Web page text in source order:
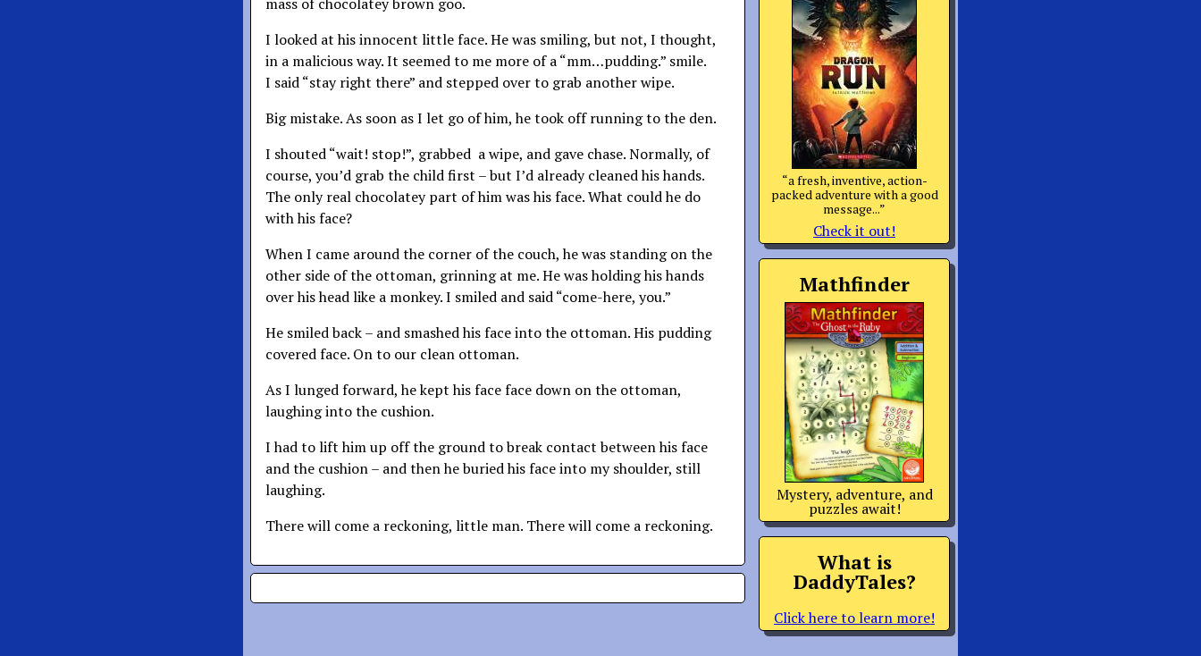
I looked at his innocent little face. He was smiling, but not, I thought,
in a malicious way. It seemed to me more of a “mm…pudding.” smile.
I said “stay right there” and stepped over to grab another wipe.
Big mistake. As soon as I let go of him, he took off running to the den.
I shouted “wait! stop!”, grabbed a wipe, and gave chase. Normally, of
course, you’d grab the child first – but I’d already cleaned his hands.
The only real chocolatey part of him was his face. What could he do
with his face?
When I came around the corner of the couch, he was standing on the
other side of the ottoman, grinning at me. He was holding his hands
over his head like a monkey. I smiled and said “come-here, you.”
He smiled back – and smashed his face into the ottoman. His pudding
covered face. On to our clean ottoman.
As I lunged forward, he kept his face face down on the ottoman,
laughing into the cushion.
I had to lift him up off the ground to break contact between his face
and the cushion – and then he buried his face into my shoulder, still
laughing.
There will come a reckoning, little man. There will come a reckoning.
“a fresh, inventive, action-
packed adventure with a good
message...”
Check it out!
Mathfinder
Mystery, adventure, and
puzzles await!
What is
DaddyTales?
Click here to learn more!